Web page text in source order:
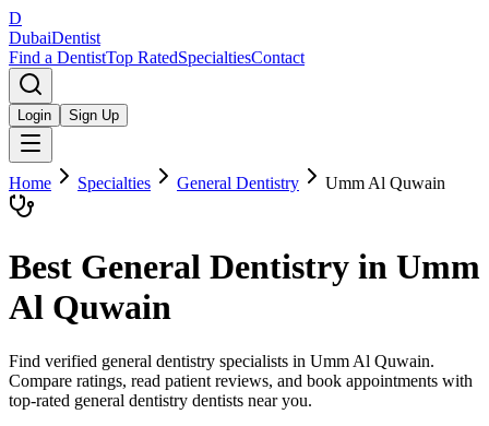
D
DubaiDentist
Find a DentistTop RatedSpecialtiesContact
Login Sign Up
Home Specialties General Dentistry Umm Al Quwain
Best General Dentistry in Umm
Al Quwain
Find verified general dentistry specialists in Umm Al Quwain.
Compare ratings, read patient reviews, and book appointments with
top-rated general dentistry dentists near you.